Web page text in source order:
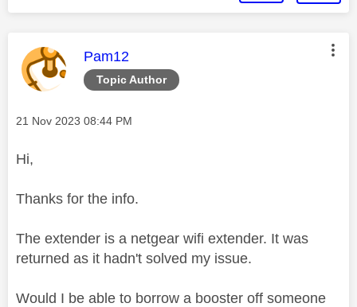
Topic Author
This message was authored by:
Pam12
Message posted on
‎21 Nov 2023 08:44 PM
Hi,
Thanks for the info.
The extender is a netgear wifi extender. It was
returned as it hadn't solved my issue.
Would I be able to borrow a booster off someone